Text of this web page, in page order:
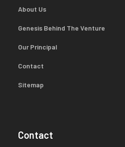
About Us
Genesis Behind The Venture
Our Principal
Contact
Sitemap
Contact